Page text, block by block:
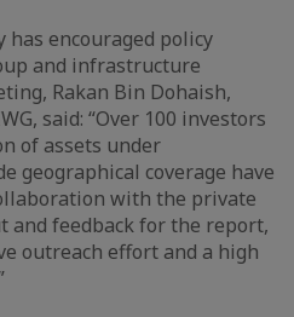
has encouraged policy
and infrastructure
Rakan Bin Dohaish,
said: “Over 100 investors
of assets under
geographical coverage have
with the private
and feedback for the report,
outreach effort and a high